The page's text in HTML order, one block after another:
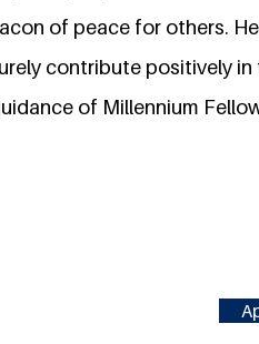
of peace for others.
contribute positively
of Millennium